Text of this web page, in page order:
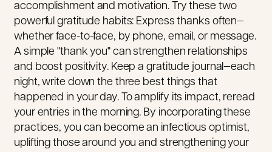
accomplishment and motivation. Try these two
powerful gratitude habits: Express thanks often—
whether face-to-face, by phone, email, or message.
A simple "thank you" can strengthen relationships
and boost positivity. Keep a gratitude journal—each
night, write down the three best things that
happened in your day. To amplify its impact, reread
your entries in the morning. By incorporating these
practices, you can become an infectious optimist,
uplifting those around you and strengthening your